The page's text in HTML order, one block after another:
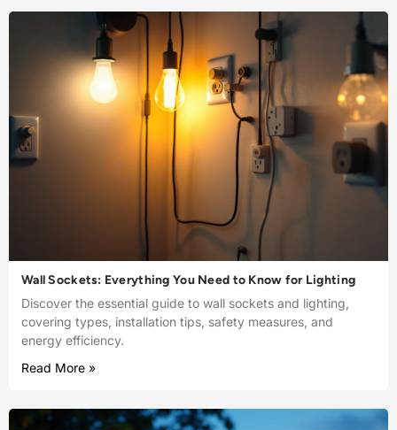
Wall Sockets: Everything You Need to Know for Lighting
Discover the essential guide to wall sockets and lighting,
covering types, installation tips, safety measures, and
energy efficiency.
Read More »